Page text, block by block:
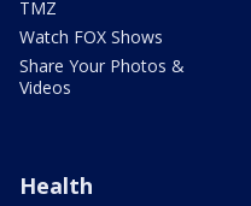
TMZ
Watch FOX Shows
Share Your Photos &
Videos
Health